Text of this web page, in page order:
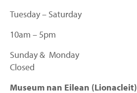
Tuesday – Saturday
10am – 5pm
Sunday & Monday
Closed
Museum nan Eilean (Lionacleit)